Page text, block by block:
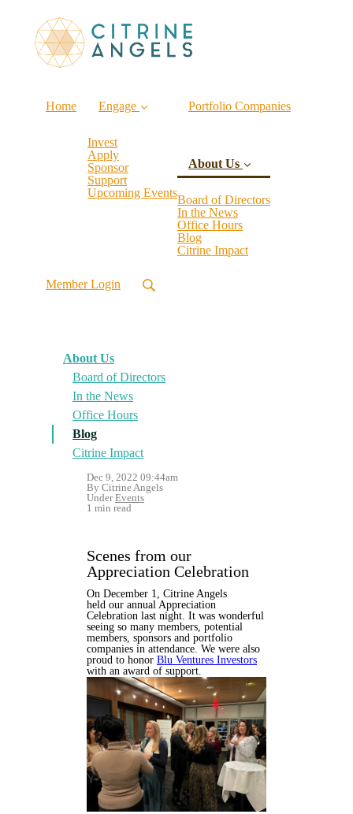
Home Engage
Invest
Apply
Sponsor
Support
Upcoming Events
Portfolio Companies
About Us
Board of Directors
In the News
Office Hours
Blog(current)
Citrine Impact
Member Login
About Us
Board of Directors
In the News
Office Hours
Blog
Citrine Impact
Dec 9, 2022 09:44am
By Citrine Angels
UnderEvents
1 min read
Scenes from our
Appreciation Celebration
On December 1, Citrine Angels
held our annual Appreciation
Celebration last night. It was wonderful
seeing so many members, potential
members, sponsors and portfolio
companies in attendance. We were also
proud to honor Blu Ventures Investors
with an award of support.